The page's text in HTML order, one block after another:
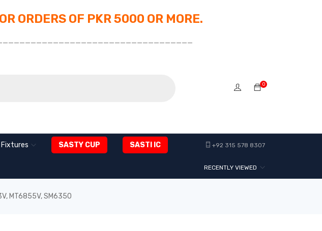
ORDERS OF PKR 5000 OR MORE.
0
Fixtures SASTY CUP SASTI IC +92 315 578 8307
RECENTLY VIEWED
MT6855V, SM6350